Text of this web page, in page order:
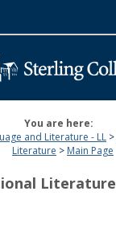
You are here:
and Literature - LL
Literature
Main Page
Literature